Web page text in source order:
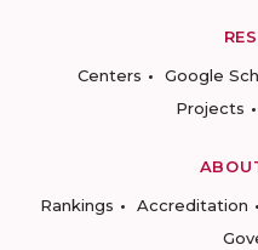
Centers
Google
Projects
Rankings
Accreditation